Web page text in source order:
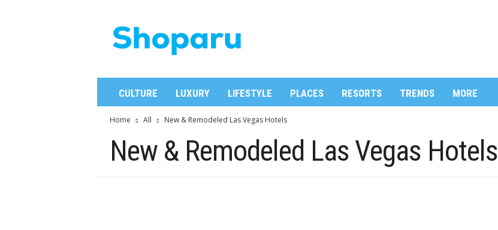
CULTURE LUXURY LIFESTYLE PLACES RESORTS TRENDS MORE
Home All New & Remodeled Las Vegas Hotels
New & Remodeled Las Vegas Hotels